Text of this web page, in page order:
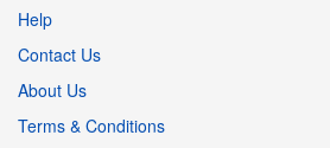
Help
Contact Us
About Us
Terms & Conditions